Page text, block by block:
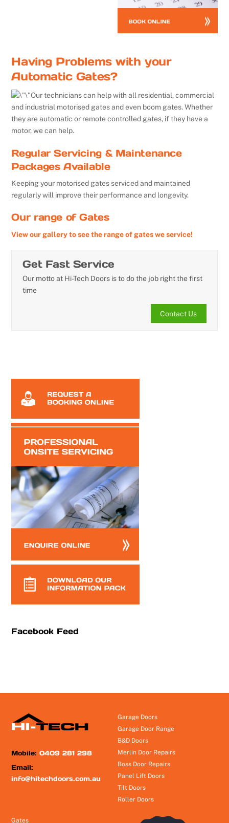
Having Problems with your
Automatic Gates?
Our technicians can help with all residential, commercial
and industrial motorised gates and even boom gates. Whether
they are automatic or remote controlled gates, if they have a
motor, we can help.
Regular Servicing & Maintenance
Packages Available
Keeping your motorised gates serviced and maintained
regularly will improve their performance and longevity.
Our range of Gates
View our gallery to see the range of gates we service!
Get Fast Service
Our motto at Hi-Tech Doors is to do the job right the first
time
Contact Us
Facebook Feed
Mobile:0409 281 298
Email:
info@hitechdoors.com.au
Garage Doors
Garage Door Range
B&D Doors
Merlin Door Repairs
Boss Door Repairs
Panel Lift Doors
Tilt Doors
Roller Doors
Gates